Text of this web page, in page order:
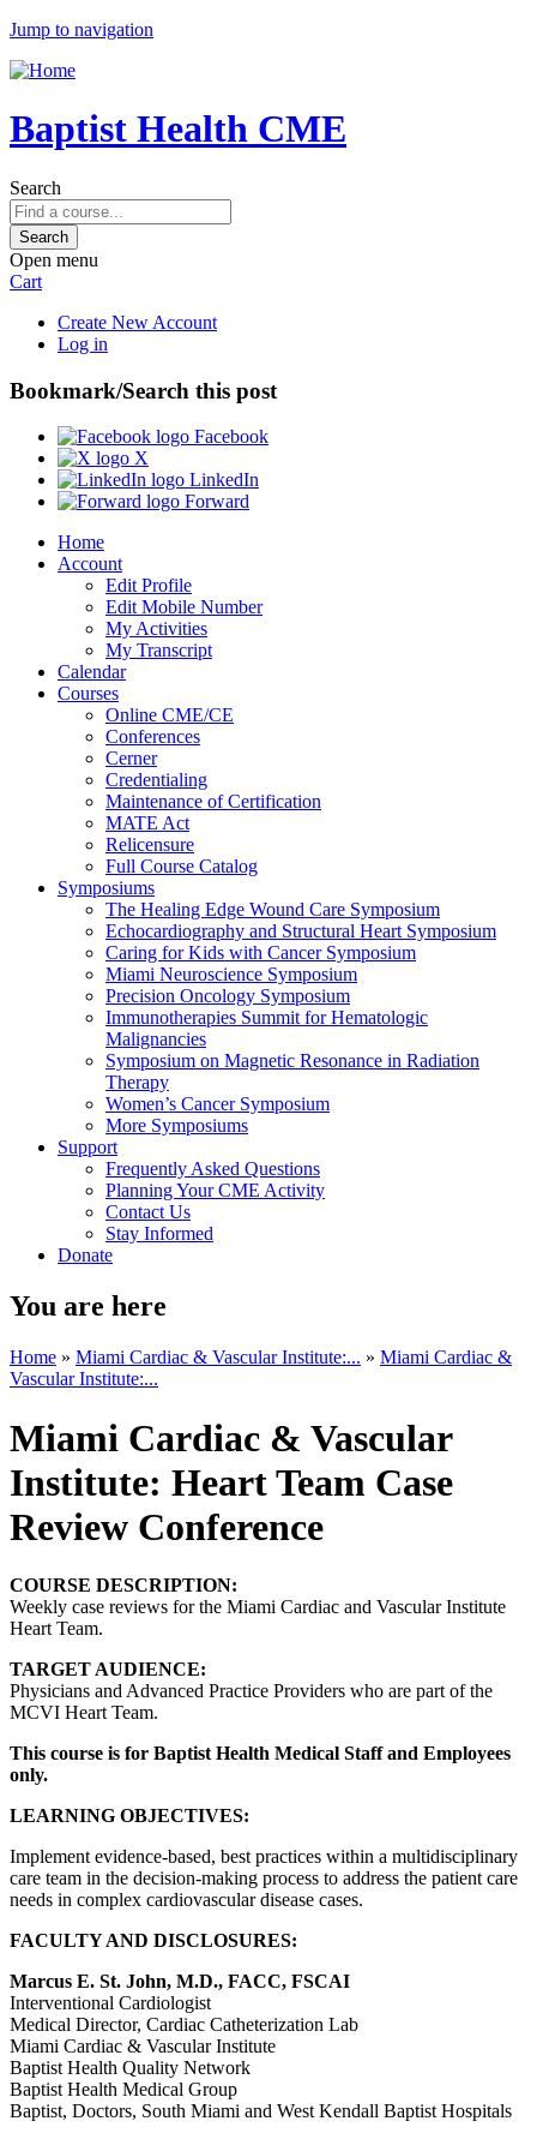
Jump to navigation
Baptist Health CME
Search
Open menu
Cart
Create New Account
Log in
Bookmark/Search this post
Facebook
X
LinkedIn
Forward
Home
Account
Edit Profile
Edit Mobile Number
My Activities
My Transcript
Calendar
Courses
Online CME/CE
Conferences
Cerner
Credentialing
Maintenance of Certification
MATE Act
Relicensure
Full Course Catalog
Symposiums
The Healing Edge Wound Care Symposium
Echocardiography and Structural Heart Symposium
Caring for Kids with Cancer Symposium
Miami Neuroscience Symposium
Precision Oncology Symposium
Immunotherapies Summit for Hematologic
Malignancies
Symposium on Magnetic Resonance in Radiation
Therapy
Women’s Cancer Symposium
More Symposiums
Support
Frequently Asked Questions
Planning Your CME Activity
Contact Us
Stay Informed
Donate
You are here
Home » Miami Cardiac & Vascular Institute:... » Miami Cardiac &
Vascular Institute:...
Miami Cardiac & Vascular
Institute: Heart Team Case
Review Conference
COURSE DESCRIPTION:
Weekly case reviews for the Miami Cardiac and Vascular Institute
Heart Team.
TARGET AUDIENCE:
Physicians and Advanced Practice Providers who are part of the
MCVI Heart Team.
This course is for Baptist Health Medical Staff and Employees
only.
LEARNING OBJECTIVES:
Implement evidence-based, best practices within a multidisciplinary
care team in the decision-making process to address the patient care
needs in complex cardiovascular disease cases.
FACULTY AND DISCLOSURES:
Marcus E. St. John, M.D., FACC, FSCAI
Interventional Cardiologist
Medical Director, Cardiac Catheterization Lab
Miami Cardiac & Vascular Institute
Baptist Health Quality Network
Baptist Health Medical Group
Baptist, Doctors, South Miami and West Kendall Baptist Hospitals